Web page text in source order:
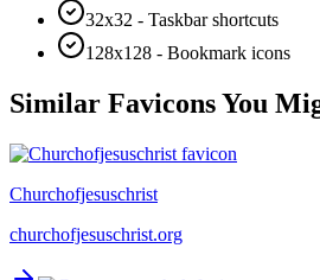
32x32 - Taskbar shortcuts
128x128 - Bookmark icons
Similar Favicons You
Churchofjesuschrist
churchofjesuschrist.org